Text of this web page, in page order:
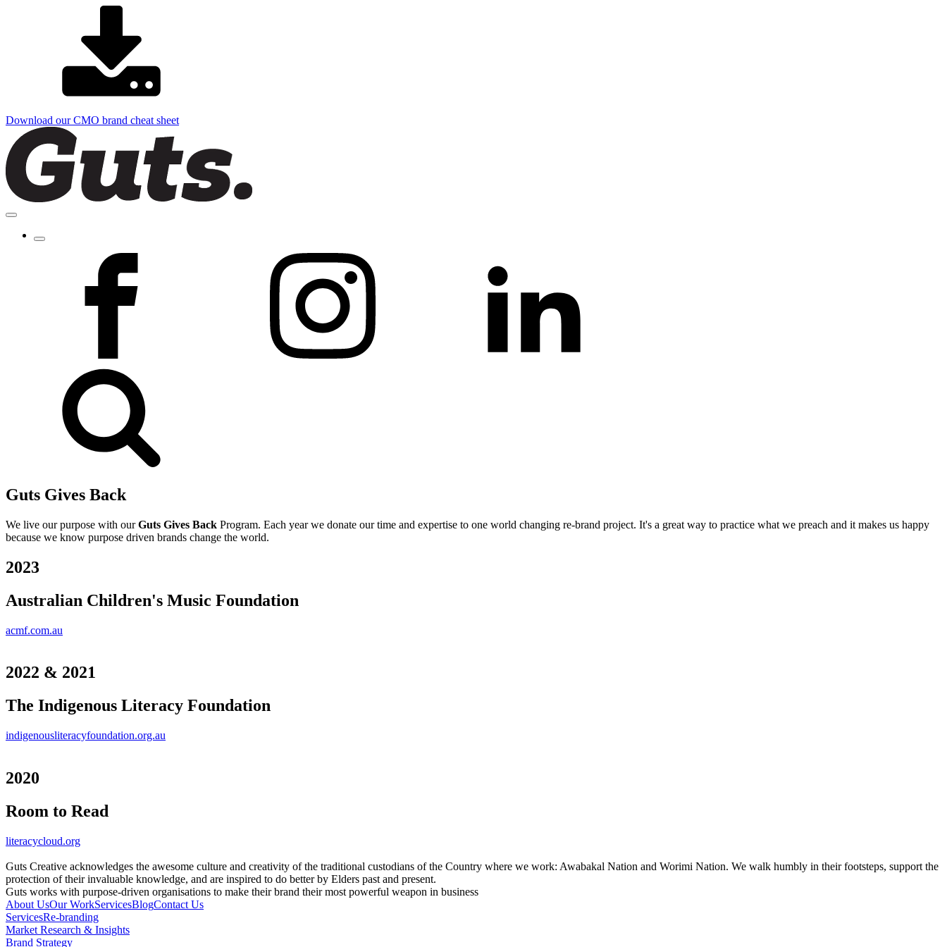
Download our CMO brand cheat sheet
Guts Gives Back
We live our purpose with ourGuts Gives Back Program. Each year we donate our time and expertise to one world changing re-brand project. It's a great way to practice what we preach and it makes us happy
because we know purpose driven brands change the world.
2023
Australian Children's Music Foundation
acmf.com.au
2022 & 2021
The Indigenous Literacy Foundation
indigenousliteracyfoundation.org.au
2020
Room to Read
literacycloud.org
Guts Creative acknowledges the awesome culture and creativity of the traditional custodians of the Country where we work: Awabakal Nation and Worimi Nation. We walk humbly in their footsteps, support the
protection of their invaluable knowledge, and are inspired to do better by Elders past and present.
Guts works with purpose-driven organisations to make their brand their most powerful weapon in business
About UsOur WorkServicesBlogContact Us
ServicesRe-branding
Market Research & Insights
Brand Strategy